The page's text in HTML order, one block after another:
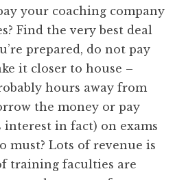
your coaching company
Find the very best deal
prepared, do not pay
it closer to house –
hours away from
the money or pay
in fact) on exams
must? Lots of revenue is
training faculties are